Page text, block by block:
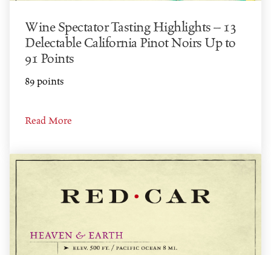
Wine Spectator Tasting Highlights – 13
Delectable California Pinot Noirs Up to
91 Points
89 points
Read More